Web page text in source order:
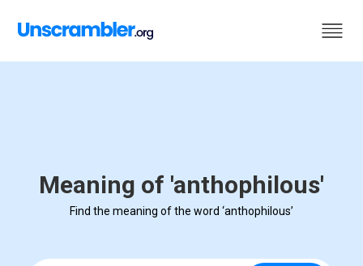
Meaning of 'anthophilous'
Find the meaning of the word ‘anthophilous’